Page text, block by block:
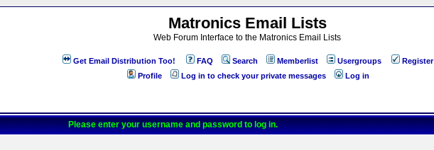
Matronics Email Lists
Web Forum Interface to the Matronics Email Lists
Get Email Distribution Too! FAQ Search Memberlist Usergroups
Register
Profile
Log in to check your private messages Log in
Please enter your username and password to log in.